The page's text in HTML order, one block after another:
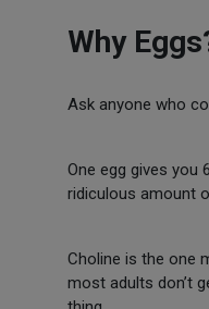
Why
Ask anyone who
One egg gives you
ridiculous amount
Choline is the one
most adults don’t